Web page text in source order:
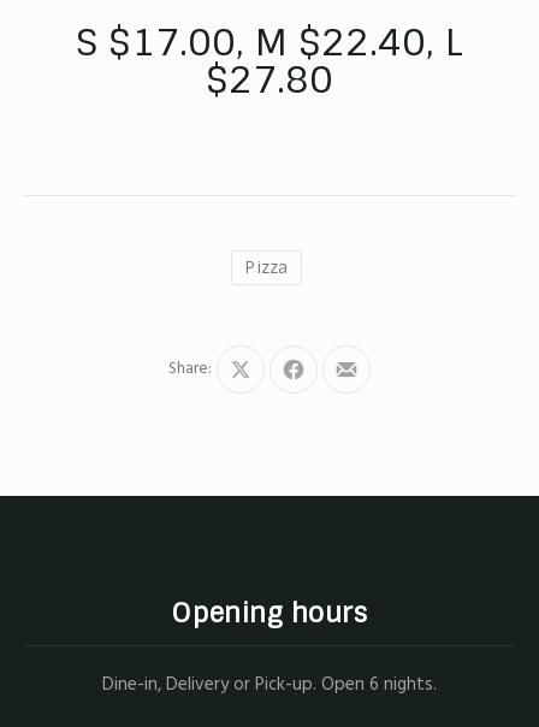
S $17.00, M $22.40, L
$27.80
Pizza
Share:
Share
Share
Share
Opening hours
Dine-in, Delivery or Pick-up. Open 6 nights.